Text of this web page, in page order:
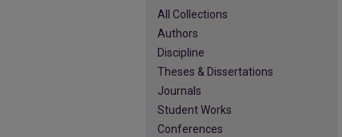
All Collections
Authors
Discipline
Theses & Dissertations
Journals
Student Works
Conferences